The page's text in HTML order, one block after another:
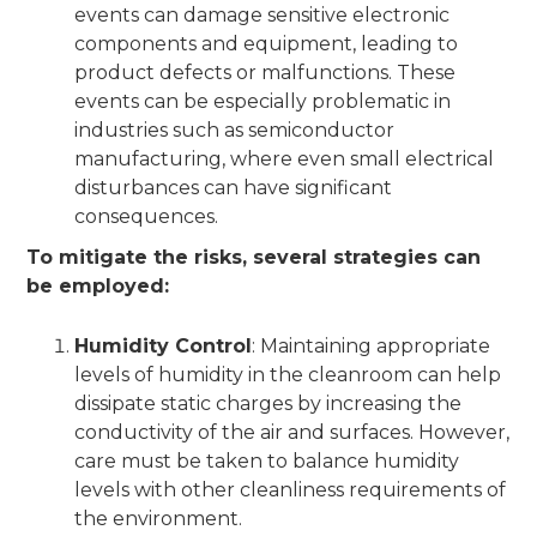
events can damage sensitive electronic
components and equipment, leading to
product defects or malfunctions. These
events can be especially problematic in
industries such as semiconductor
manufacturing, where even small electrical
disturbances can have significant
consequences.
To mitigate the risks, several strategies can
be employed:
Humidity Control: Maintaining appropriate
levels of humidity in the cleanroom can help
dissipate static charges by increasing the
conductivity of the air and surfaces. However,
care must be taken to balance humidity
levels with other cleanliness requirements of
the environment.